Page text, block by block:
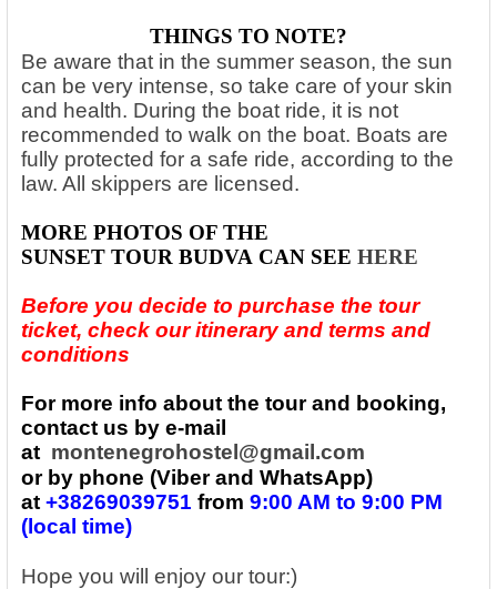
THINGS TO NOTE?
Be aware that in the summer season, the sun
can be very intense, so take care of your skin
and health. During the boat ride, it is not
recommended to walk on the boat. Boats are
fully protected for a safe ride, according to the
law. All skippers are licensed.
MORE PHOTOS OF THE
SUNSET TOUR BUDVA CAN SEE HERE
Before you decide to purchase the tour
ticket, check our itinerary and terms and
conditions
For more info about the tour and booking,
contact us by e-mail
at montenegrohostel@gmail.com
or by phone (Viber and WhatsApp)
at +38269039751 from 9:00 AM to 9:00 PM
(local time)
Hope you will enjoy our tour:)